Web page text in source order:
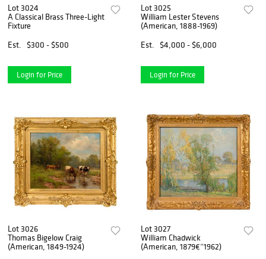
Lot 3024
A Classical Brass Three-Light
Fixture
Est.
$300 - $500
Login for Price
Lot 3025
William Lester Stevens
(American, 1888-1969)
Est.
$4,000 - $6,000
Login for Price
Lot 3026
Thomas Bigelow Craig
(American, 1849-1924)
Lot 3027
William Chadwick
(American, 1879€“1962)